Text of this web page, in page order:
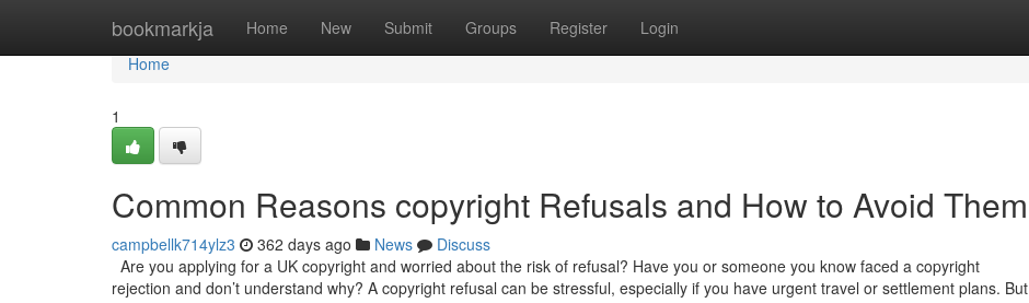
bookmarkja Home New Submit Groups Register Login
Home
Home
1
Common Reasons copyright Refusals and How to Avoid Them
campbellk714ylz3 362 days ago News
Discuss
Are you applying for a UK copyright and worried about the risk of refusal? Have you or someone you know faced a copyright
rejection and don’t understand why? A copyright refusal can be stressful, especially if you have urgent travel or settlement plans. But